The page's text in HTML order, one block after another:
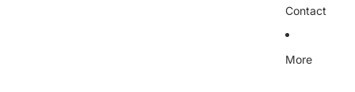
Contact
More